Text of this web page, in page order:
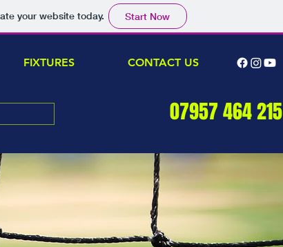
your website today. Start Now
FIXTURES CONTACT US
07957 464 215